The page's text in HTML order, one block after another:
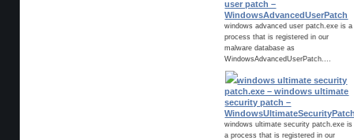
user patch –
WindowsAdvancedUserPatch
windows advanced user patch.exe is a
process that is registered in our
malware database as
WindowsAdvancedUserPatch....
windows ultimate security
patch.exe – windows ultimate
security patch –
windows ultimate security patch.exe is
a process that is registered in our